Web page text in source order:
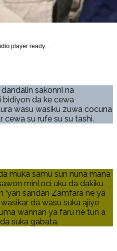
player ready...
dandalin sakonni na
bidiyon da ke cewa
wasu wasiku zuwa cocuna
cewa su rufe su su tashi.
muka samu sun nuna mana
mintoci uku da dakiku
‘yan sandan Zamfara ne ya
da wasu suka ajiye
wannan ya faru ne tun a
suka gabata.